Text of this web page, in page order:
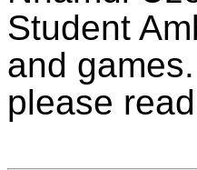
Student
and
please